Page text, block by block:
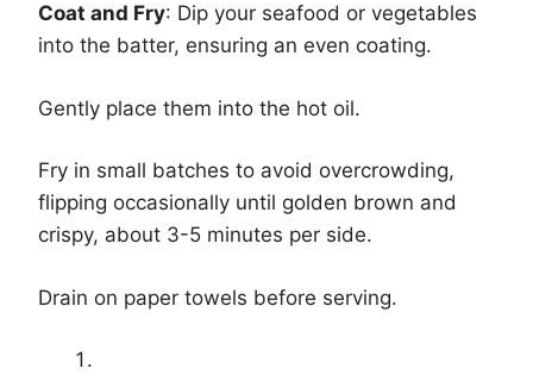
Coat and Fry: Dip your seafood or vegetables
into the batter, ensuring an even coating.
Gently place them into the hot oil.
Fry in small batches to avoid overcrowding,
flipping occasionally until golden brown and
crispy, about 3-5 minutes per side.
Drain on paper towels before serving.